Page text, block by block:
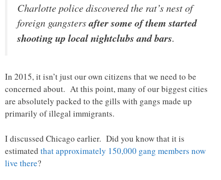
Charlotte police discovered the rat’s nest of
foreign gangstersafter some of them started
shooting up local nightclubs and bars.
In 2015, it isn’t just our own citizens that we need to be
concerned about. At this point, many of our biggest cities
are absolutely packed to the gills with gangs made up
primarily of illegal immigrants.
I discussed Chicago earlier. Did you know that it is
estimated that approximately 150,000 gang members now
live there?